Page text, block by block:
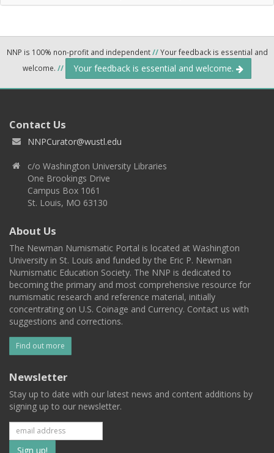
NNP is 100% non-profit and independent//Your feedback is essential and
welcome. // Your feedback is essential and welcome.
Contact Us
NNPCurator@wustl.edu
c/o Washington University Libraries
One Brookings Drive
Campus Box 1061
St. Louis, MO 63130
About Us
The Newman Numismatic Portal is located at Washington
University in St. Louis and funded by the Eric P. Newman
Numismatic Education Society. The NNP is dedicated to
becoming the primary and most comprehensive resource for
numismatic research and reference material, initially
concentrating on U.S. Coinage and Currency. Contact us with
suggestions and corrections.
Find out more
Newsletter
Stay up to date with our latest news and content additions by
signing up to our newsletter.
Subscribe